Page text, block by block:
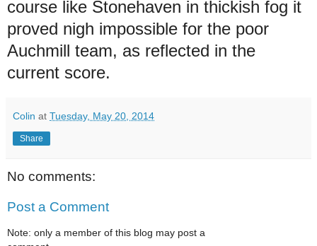
course like Stonehaven in thickish fog it
proved nigh impossible for the poor
Auchmill team, as reflected in the
current score.
Colin at Tuesday, May 20, 2014
Share
No comments:
Post a Comment
Note: only a member of this blog may post a